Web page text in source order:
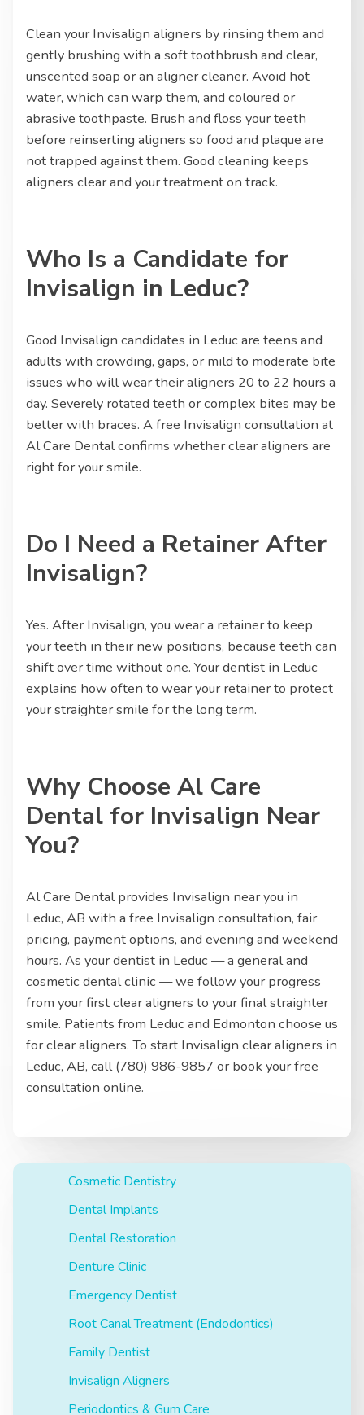
Clean your Invisalign aligners by rinsing them and
gently brushing with a soft toothbrush and clear,
unscented soap or an aligner cleaner. Avoid hot
water, which can warp them, and coloured or
abrasive toothpaste. Brush and floss your teeth
before reinserting aligners so food and plaque are
not trapped against them. Good cleaning keeps
aligners clear and your treatment on track.
Who Is a Candidate for
Invisalign in Leduc?
Good Invisalign candidates in Leduc are teens and
adults with crowding, gaps, or mild to moderate bite
issues who will wear their aligners 20 to 22 hours a
day. Severely rotated teeth or complex bites may be
better with braces. A free Invisalign consultation at
Al Care Dental confirms whether clear aligners are
right for your smile.
Do I Need a Retainer After
Invisalign?
Yes. After Invisalign, you wear a retainer to keep
your teeth in their new positions, because teeth can
shift over time without one. Your dentist in Leduc
explains how often to wear your retainer to protect
your straighter smile for the long term.
Why Choose Al Care
Dental for Invisalign Near
You?
Al Care Dental provides Invisalign near you in
Leduc, AB with a free Invisalign consultation, fair
pricing, payment options, and evening and weekend
hours. As your dentist in Leduc — a general and
cosmetic dental clinic — we follow your progress
from your first clear aligners to your final straighter
smile. Patients from Leduc and Edmonton choose us
for clear aligners. To start Invisalign clear aligners in
Leduc, AB, call (780) 986-9857 or book your free
consultation online.
Cosmetic Dentistry
Dental Implants
Dental Restoration
Denture Clinic
Emergency Dentist
Root Canal Treatment (Endodontics)
Family Dentist
Invisalign Aligners
Periodontics & Gum Care